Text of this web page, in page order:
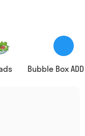
Bubble Box ADD